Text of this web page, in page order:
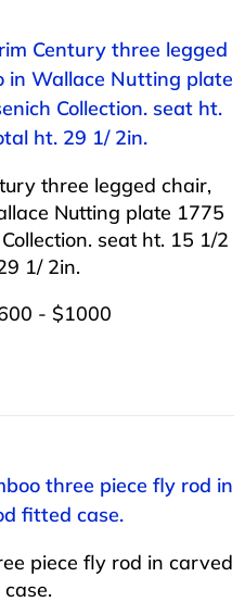
Century three legged
in Wallace Nutting plate
Collection. seat ht.
ht. 29 1/ 2in.
three legged chair,
Nutting plate 1775
seat ht. 15 1/2
1/ 2in.
- $1000
three piece fly rod in
fitted case.
piece fly rod in carved